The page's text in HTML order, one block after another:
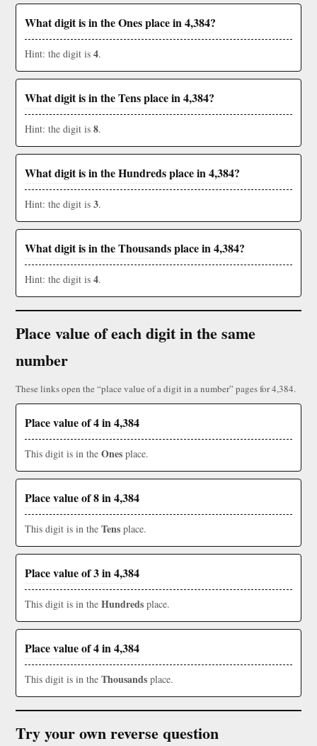
What digit is in the Ones place in 4,384?
Hint: the digit is 4.
What digit is in the Tens place in 4,384?
Hint: the digit is 8.
What digit is in the Hundreds place in 4,384?
Hint: the digit is 3.
What digit is in the Thousands place in 4,384?
Hint: the digit is 4.
Place value of each digit in the same
number
These links open the “place value of a digit in a number” pages for 4,384.
Place value of 4 in 4,384
This digit is in the Ones place.
Place value of 8 in 4,384
This digit is in the Tens place.
Place value of 3 in 4,384
This digit is in the Hundreds place.
Place value of 4 in 4,384
This digit is in the Thousands place.
Try your own reverse question